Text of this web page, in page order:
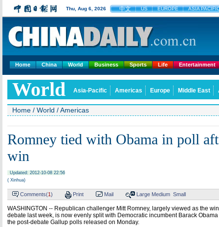
Thu, Aug 6, 2026 中文 US EUROPE ASIA
Home China World Business Sports Life Entertainment
World Asia-Pacific Americas Europe Middle East
Home / World /Americas
Romney tied with Obama in poll
win
Updated: 2012-10-08 22:56
( Xinhua)
Comments(1) Print Mail Large Medium Small
WASHINGTON -- Republican challenger Mitt Romney, largely viewed as the
debate last week, is now evenly split with Democratic incumbent Barack
the post-debate Gallup polls released on Monday.